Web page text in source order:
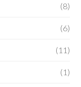
(8)
(6)
(11)
(1)